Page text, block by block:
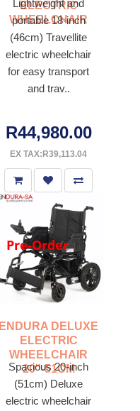
ELECTRIC
WHEELCHAIR
Lightweight and
portable 18-inch
(46cm) Travellite
electric wheelchair
for easy transport
and trav..
R44,980.00
EX TAX:R39,113.04
Pre-Order
ENDURA DELUXE
ELECTRIC
WHEELCHAIR
20"-51CM
Spacious 20-inch
(51cm) Deluxe
electric wheelchair